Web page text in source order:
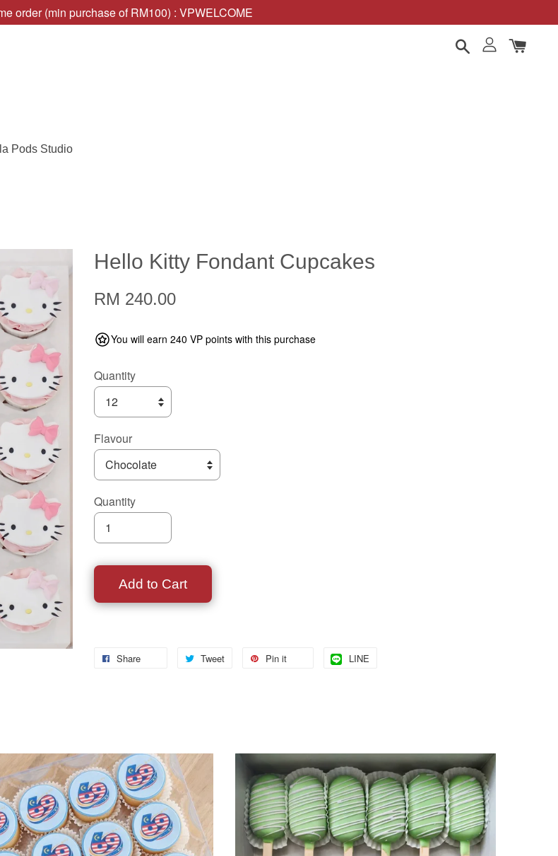
order (min purchase of RM100) : VPWELCOME
Pods Studio
Hello Kitty Fondant Cupcakes
RM 240.00
You will earn 240 VP points with this purchase
Quantity
Flavour
Quantity
Add to Cart
Share Tweet Pin it LINE